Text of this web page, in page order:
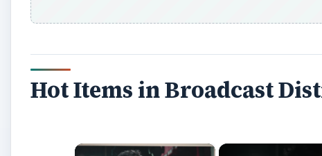
Hot Items in Broadcast
×